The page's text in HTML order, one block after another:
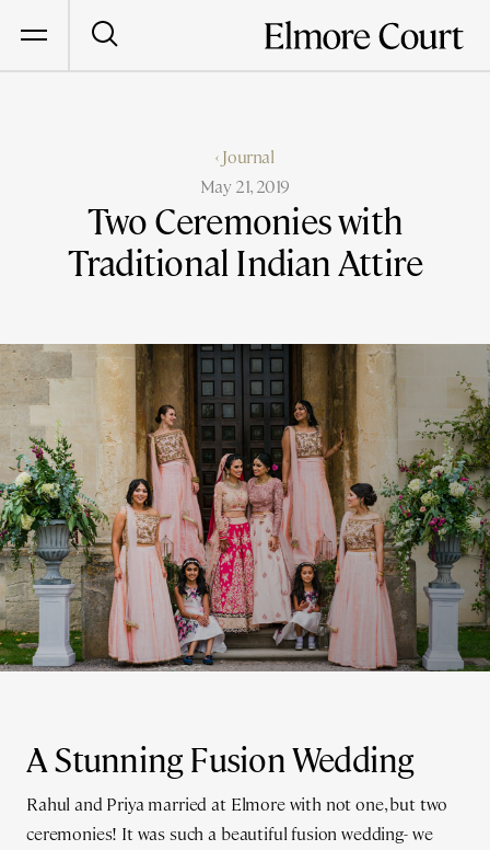
‹ Journal
May 21, 2019
Two Ceremonies with
Traditional Indian Attire
A Stunning Fusion Wedding
Rahul and Priya married at Elmore with not one, but two
ceremonies! It was such a beautiful fusion wedding- we